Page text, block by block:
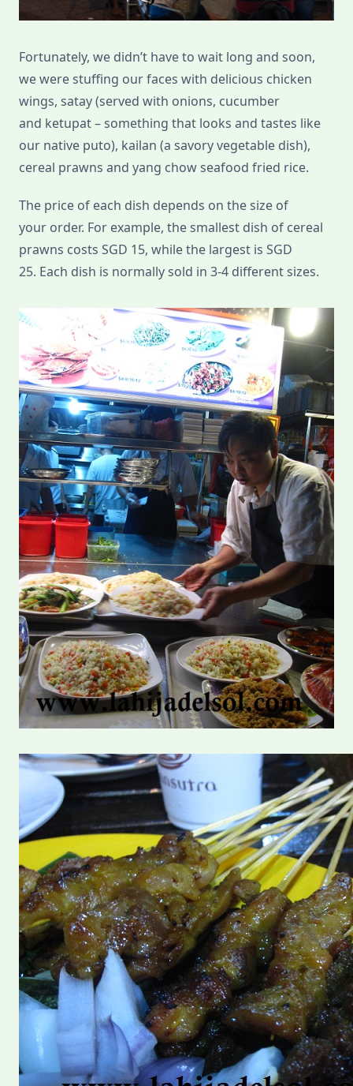
Fortunately, we didn’t have to wait long and soon,
we were stuffing our faces with delicious chicken
wings, satay (served with onions, cucumber
and ketupat – something that looks and tastes like
our native puto), kailan (a savory vegetable dish),
cereal prawns and yang chow seafood fried rice.
The price of each dish depends on the size of
your order. For example, the smallest dish of cereal
prawns costs SGD 15, while the largest is SGD
25. Each dish is normally sold in 3-4 different sizes.